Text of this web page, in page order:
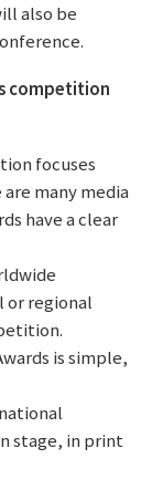
also be
competition
focuses
many media
have a clear
or regional
is simple,
stage, in print